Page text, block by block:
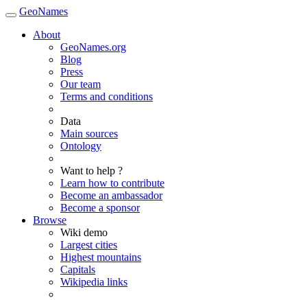
GeoNames
About
GeoNames.org
Blog
Press
Our team
Terms and conditions
Data
Main sources
Ontology
Want to help ?
Learn how to contribute
Become an ambassador
Become a sponsor
Browse
Wiki demo
Largest cities
Highest mountains
Capitals
Wikipedia links